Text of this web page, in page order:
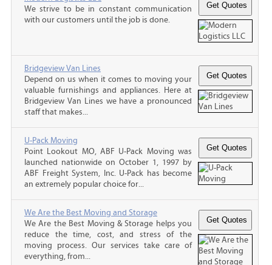
We strive to be in constant communication
with our customers until the job is done.
Bridgeview Van Lines
Depend on us when it comes to moving your
valuable furnishings and appliances. Here at
Bridgeview Van Lines we have a pronounced
staff that makes...
U-Pack Moving
Point Lookout MO, ABF U-Pack Moving was
launched nationwide on October 1, 1997 by
ABF Freight System, Inc. U-Pack has become
an extremely popular choice for...
We Are the Best Moving and Storage
We Are the Best Moving & Storage helps you
reduce the time, cost, and stress of the
moving process. Our services take care of
everything, from...